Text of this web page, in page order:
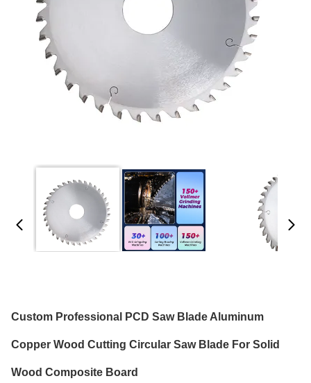
Custom Professional PCD Saw Blade Aluminum
Copper Wood Cutting Circular Saw Blade For Solid
Wood Composite Board